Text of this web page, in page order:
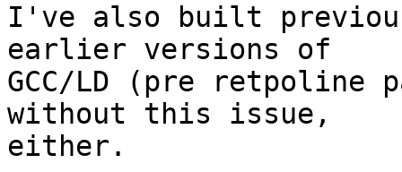
I've also built
earlier versions of
GCC/LD (pre
without this issue,